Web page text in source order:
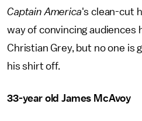
Captain America's clean-cut
way of convincing audiences
Christian Grey, but no one is
his shirt off.
33-year old James McAvoy